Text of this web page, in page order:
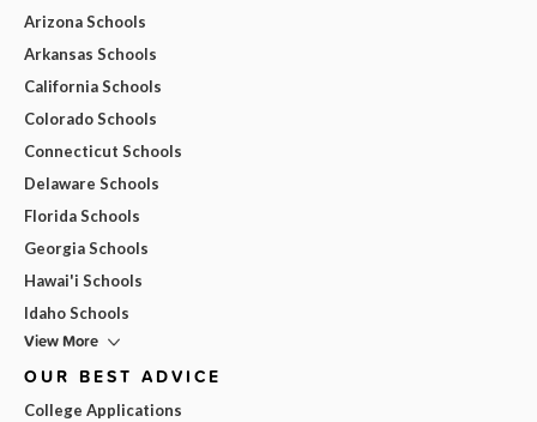
Arizona Schools
Arkansas Schools
California Schools
Colorado Schools
Connecticut Schools
Delaware Schools
Florida Schools
Georgia Schools
Hawai'i Schools
Idaho Schools
View More
OUR BEST ADVICE
College Applications